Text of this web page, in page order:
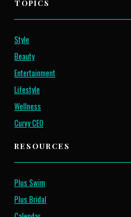
TOPICS
Style
Beauty
Entertainment
Lifestyle
Wellness
Curvy CEO
RESOURCES
Plus Swim
Plus Bridal